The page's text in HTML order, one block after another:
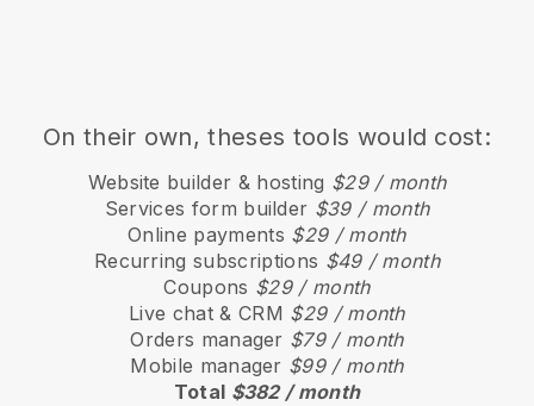
On their own, theses tools would cost:
Website builder & hosting $29 / month
Services form builder $39 / month
Online payments $29 / month
Recurring subscriptions $49 / month
Coupons $29 / month
Live chat & CRM $29 / month
Orders manager $79 / month
Mobile manager $99 / month
Total $382 / month